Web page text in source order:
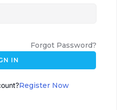
Forgot Password?
IN
Register Now